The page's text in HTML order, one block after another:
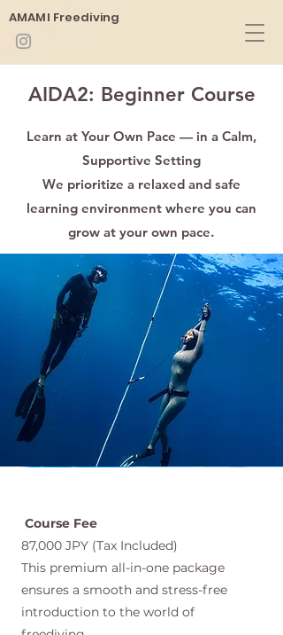
​AMAMI Freediving
​AIDA2: Beginner Course
Learn at Your Own Pace — in a Calm,
Supportive Setting
We prioritize a relaxed and safe
learning environment where you can
grow at your own pace.
Course Fee
87,000 JPY (Tax Included)
This premium all-in-one package
ensures a smooth and stress-free
introduction to the world of